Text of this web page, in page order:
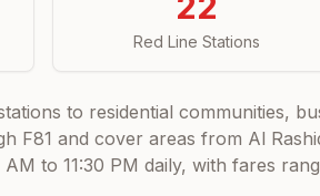
Red Line Stations
to residential communities,
F81 and cover areas from Al
to 11:30 PM daily, with fares